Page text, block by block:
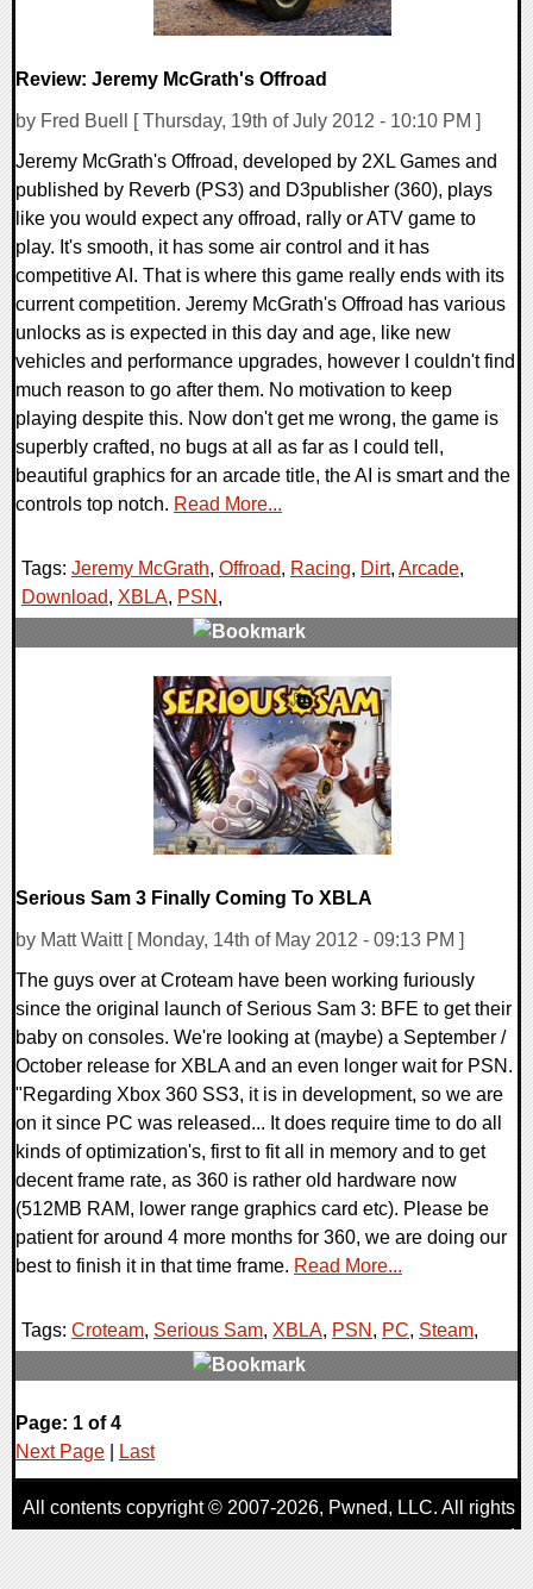
Review: Jeremy McGrath's Offroad
by Fred Buell [ Thursday, 19th of July 2012 - 10:10 PM ]
Jeremy McGrath's Offroad, developed by 2XL Games and
published by Reverb (PS3) and D3publisher (360), plays
like you would expect any offroad, rally or ATV game to
play. It's smooth, it has some air control and it has
competitive AI. That is where this game really ends with its
current competition. Jeremy McGrath's Offroad has various
unlocks as is expected in this day and age, like new
vehicles and performance upgrades, however I couldn't find
much reason to go after them. No motivation to keep
playing despite this. Now don't get me wrong, the game is
superbly crafted, no bugs at all as far as I could tell,
beautiful graphics for an arcade title, the AI is smart and the
controls top notch. Read More...
Tags: Jeremy McGrath, Offroad, Racing, Dirt, Arcade,
Download, XBLA, PSN ,
Serious Sam 3 Finally Coming To XBLA
by Matt Waitt [ Monday, 14th of May 2012 - 09:13 PM ]
The guys over at Croteam have been working furiously
since the original launch of Serious Sam 3: BFE to get their
baby on consoles. We're looking at (maybe) a September /
October release for XBLA and an even longer wait for PSN.
"Regarding Xbox 360 SS3, it is in development, so we are
on it since PC was released... It does require time to do all
kinds of optimization's, first to fit all in memory and to get
decent frame rate, as 360 is rather old hardware now
(512MB RAM, lower range graphics card etc). Please be
patient for around 4 more months for 360, we are doing our
best to finish it in that time frame. Read More...
Tags: Croteam, Serious Sam, XBLA, PSN , PC, Steam,
0 Comments
8366 Views
Page: 1 of 4
Next Page
Last
All contents copyright © 2007-2026, Pwned, LLC. All rights
reserved